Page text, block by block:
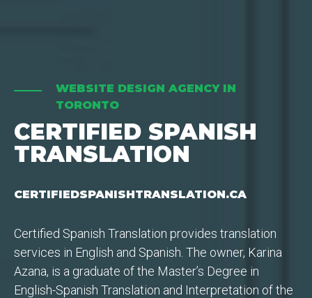
WEBSITE DESIGN AGENCY IN
TORONTO
CERTIFIED SPANISH
TRANSLATION
CERTIFIEDSPANISHTRANSLATION.CA
Certified Spanish Translation provides translation
services in English and Spanish. The owner, Karina
Azana, is a graduate of the Master’s Degree in
English-Spanish Translation and Interpretation of the